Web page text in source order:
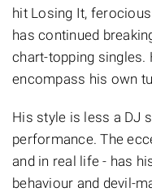
hit Losing It,
has continued
chart-topping singles.
encompass his own
His style is less a DJ
performance. The
and in real life - has
behaviour and devil-